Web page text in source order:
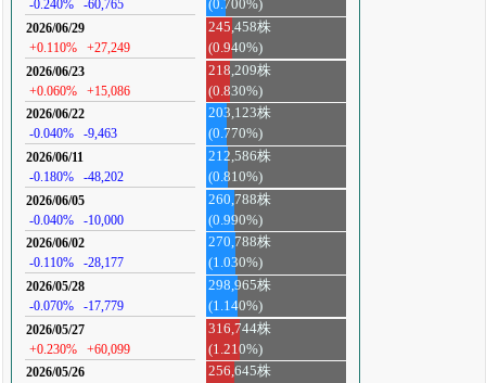
-0.240%
-60,765
(0.700%)
2026/06/29
+0.110%
+27,249
245,458株
(0.940%)
2026/06/23
+0.060%
+15,086
218,209株
(0.830%)
2026/06/22
-0.040%
-9,463
203,123株
(0.770%)
2026/06/11
-0.180%
-48,202
212,586株
(0.810%)
2026/06/05
-0.040%
-10,000
260,788株
(0.990%)
2026/06/02
-0.110%
-28,177
270,788株
(1.030%)
2026/05/28
-0.070%
-17,779
298,965株
(1.140%)
2026/05/27
+0.230%
+60,099
316,744株
(1.210%)
2026/05/26
256,645株